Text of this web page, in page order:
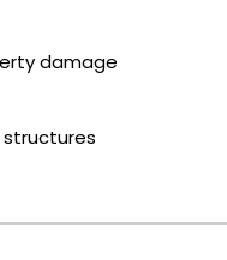
damage